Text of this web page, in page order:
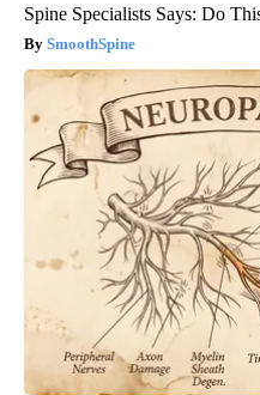
Spine Specialists Says: Do
SmoothSpine